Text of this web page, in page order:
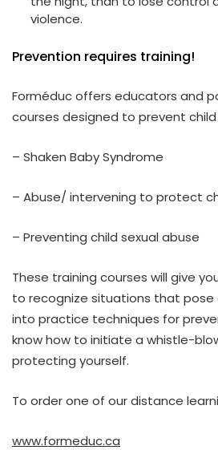
violence.
Prevention requires training!
Forméduc offers educators and
courses designed to prevent
– Shaken Baby Syndrome
– Abuse/ intervening to protect
– Preventing child sexual abuse
These training courses will give
to recognize situations that pose
into practice techniques for
know how to initiate a whistle-
protecting yourself.
To order one of our distance
www.formeduc.ca